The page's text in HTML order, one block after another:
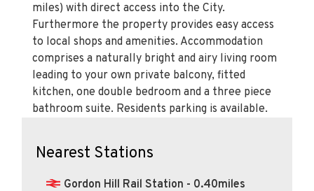
miles) with direct access into the City.
Furthermore the property provides easy access
to local shops and amenities. Accommodation
comprises a naturally bright and airy living room
leading to your own private balcony, fitted
kitchen, one double bedroom and a three piece
bathroom suite. Residents parking is available.
Nearest Stations
Gordon Hill Rail Station - 0.40miles